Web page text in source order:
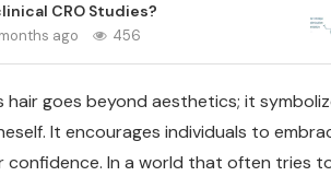
CRO Studies?
ago 456
hair goes beyond aesthetics; it
It encourages individuals to
confidence. In a world that often tries